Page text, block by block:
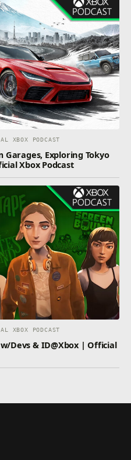
XBOX PODCAST
Garages, Exploring Tokyo
Xbox Podcast
XBOX PODCAST
Devs & ID@Xbox | Official